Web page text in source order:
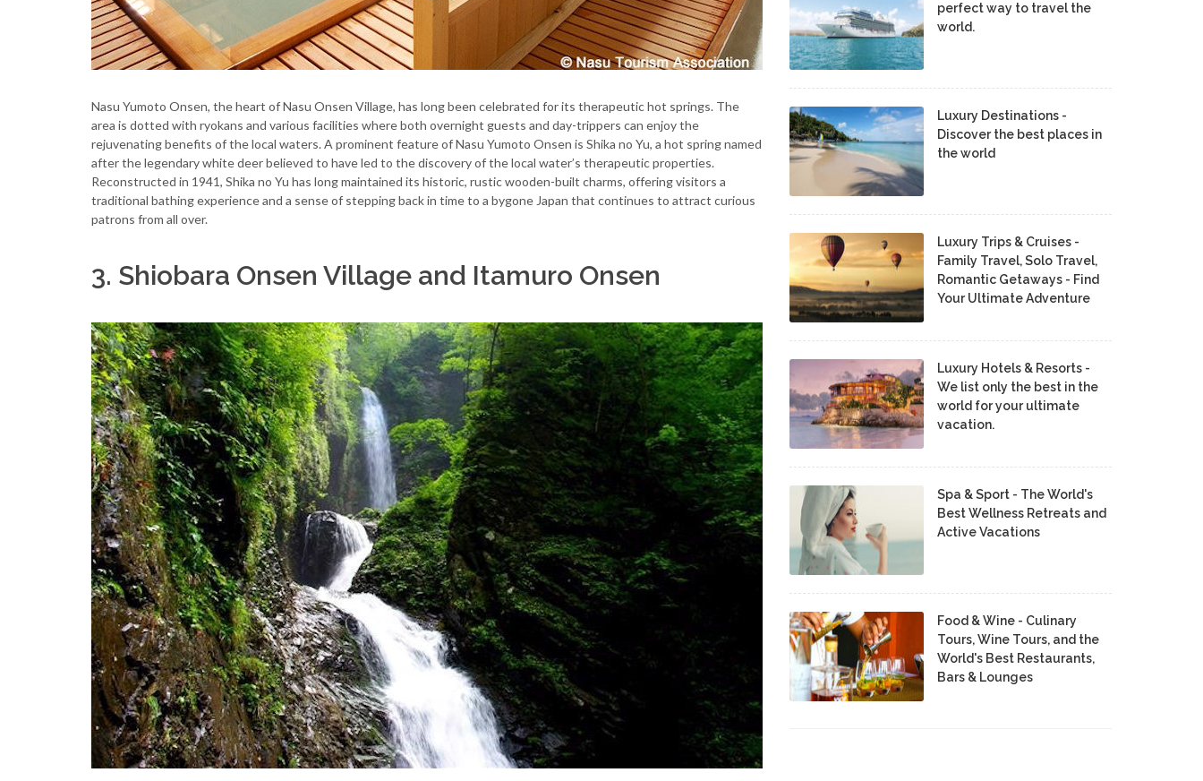
Nasu Yumoto Onsen, the heart of Nasu Onsen Village, has long been celebrated for its therapeutic hot springs. The
area is dotted with ryokans and various facilities where both overnight guests and day-trippers can enjoy the
rejuvenating benefits of the local waters. A prominent feature of Nasu Yumoto Onsen is Shika no Yu, a hot spring named
after the legendary white deer believed to have led to the discovery of the local water’s therapeutic properties.
Reconstructed in 1941, Shika no Yu has long maintained its historic, rustic wooden-built charms, offering visitors a
traditional bathing experience and a sense of stepping back in time to a bygone Japan that continues to attract curious
patrons from all over.
3. Shiobara Onsen Village and Itamuro Onsen
perfect way to travel the
world.
Luxury Destinations -
Discover the best places in
the world
Luxury Trips & Cruises -
Family Travel, Solo Travel,
Romantic Getaways - Find
Your Ultimate Adventure
Luxury Hotels & Resorts -
We list only the best in the
world for your ultimate
vacation.
Spa & Sport - The World's
Best Wellness Retreats and
Active Vacations
Food & Wine - Culinary
Tours, Wine Tours, and the
World's Best Restaurants,
Bars & Lounges